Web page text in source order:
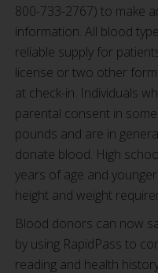
800-733-2767) to make
information. All blood
reliable supply for
license or two other
at check-in. Individuals
parental consent in
pounds and are in
donate blood. High
years of age and
height and weight
Blood donors can now
by using RapidPass to
reading and health